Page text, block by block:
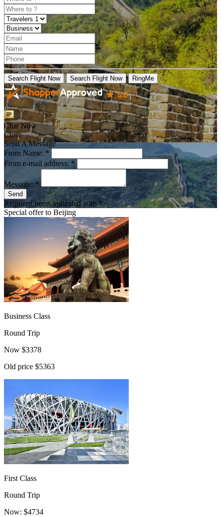
Search Flight Now Search Flight Now RingMe
//
Chat Now
Close
Send A Message
From Name: *
From e-mail address: *
Message: *
Send
Required items indicated with *
Special offer to Beijing
Business Class
Round Trip
Now $3378
Old price $5363
First Class
Round Trip
Now: $4734